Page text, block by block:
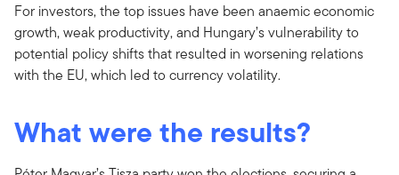
For investors, the top issues have been anaemic economic
growth, weak productivity, and Hungary’s vulnerability to
potential policy shifts that resulted in worsening relations
with the EU, which led to currency volatility.
What were the results?